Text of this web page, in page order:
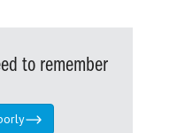
to remember